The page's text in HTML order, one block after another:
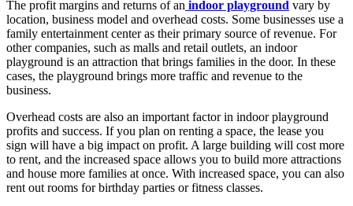
The profit margins and returns of an indoor playground vary by
location, business model and overhead costs. Some businesses use a
family entertainment center as their primary source of revenue. For
other companies, such as malls and retail outlets, an indoor
playground is an attraction that brings families in the door. In these
cases, the playground brings more traffic and revenue to the
business.
Overhead costs are also an important factor in indoor playground
profits and success. If you plan on renting a space, the lease you
sign will have a big impact on profit. A large building will cost more
to rent, and the increased space allows you to build more attractions
and house more families at once. With increased space, you can also
rent out rooms for birthday parties or fitness classes.